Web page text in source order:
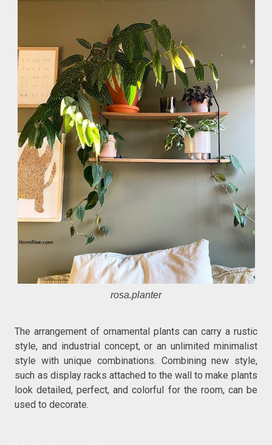
rosa.planter
The arrangement of ornamental plants can carry a rustic
style, and industrial concept, or an unlimited minimalist
style with unique combinations. Combining new style,
such as display racks attached to the wall to make plants
look detailed, perfect, and colorful for the room, can be
used to decorate.